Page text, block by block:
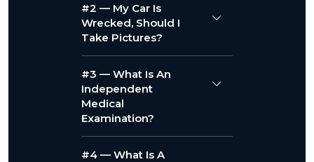
#2 — My Car Is
Wrecked, Should I
Take Pictures?
#3 — What Is An
Independent
Medical
Examination?
#4 — What Is A